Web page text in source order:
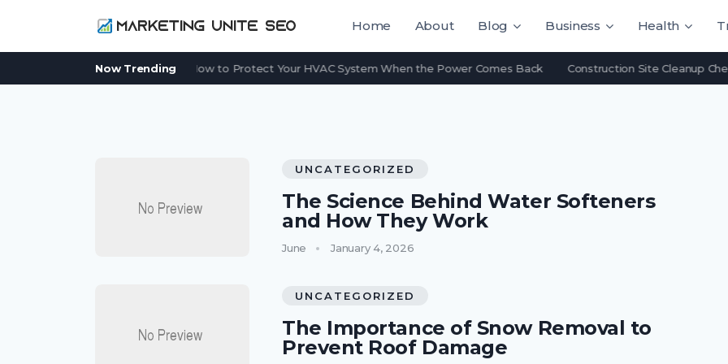
Home About Blog Business Health
Now Trending
Power Outage in Summer: How to Protect Your HVAC System When the Power Comes Back Construction Site Cleanup
UNCATEGORIZED
The Science Behind Water Softeners
and How They Work
June January 4, 2026
UNCATEGORIZED
The Importance of Snow Removal to
Prevent Roof Damage